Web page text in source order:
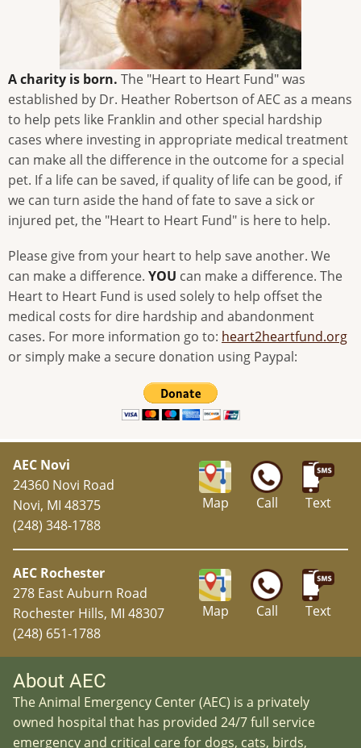
A charity is born. The "Heart to Heart Fund" was
established by Dr. Heather Robertson of AEC as a means
to help pets like Franklin and other special hardship
cases where investing in appropriate medical treatment
can make all the difference in the outcome for a special
pet. If a life can be saved, if quality of life can be good, if
we can turn aside the hand of fate to save a sick or
injured pet, the "Heart to Heart Fund" is here to help.
Please give from your heart to help save another. We
can make a difference. YOU can make a difference. The
Heart to Heart Fund is used solely to help offset the
medical costs for dire hardship and abandonment
cases. For more information go to: heart2heartfund.org
or simply make a secure donation using Paypal:
Map Call Text
AEC Novi
24360 Novi Road
Novi, MI 48375
(248) 348-1788
Map Call Text
AEC Rochester
278 East Auburn Road
Rochester Hills, MI 48307
(248) 651-1788
About AEC
The Animal Emergency Center (AEC) is a privately
owned hospital that has provided 24/7 full service
emergency and critical care for dogs, cats, birds,